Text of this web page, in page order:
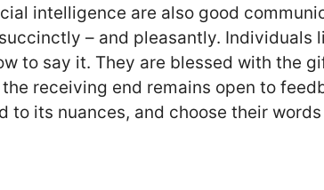
intelligence are also good
– and pleasantly. Individuals
to say it. They are blessed with the
receiving end remains open to
to its nuances, and choose their